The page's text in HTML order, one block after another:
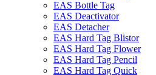
EAS Bottle Tag
EAS Deactivator
EAS Detacher
EAS Hard Tag Blistor
EAS Hard Tag Flower
EAS Hard Tag Pencil
EAS Hard Tag Quick